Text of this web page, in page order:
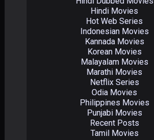
Hindi Movies
Hot Web Series
Indonesian Movies
Kannada Movies
Korean Movies
Malayalam Movies
Marathi Movies
Netflix Series
Odia Movies
Philippines Movies
Punjabi Movies
Recent Posts
Tamil Movies